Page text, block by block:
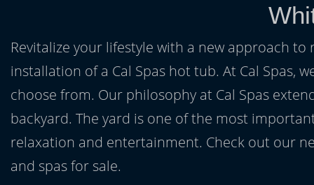
Revitalize your lifestyle with a new approach
installation of a Cal Spas hot tub. At Cal Spas,
choose from. Our philosophy at Cal Spas
backyard. The yard is one of the most
relaxation and entertainment. Check out our
and spas for sale.